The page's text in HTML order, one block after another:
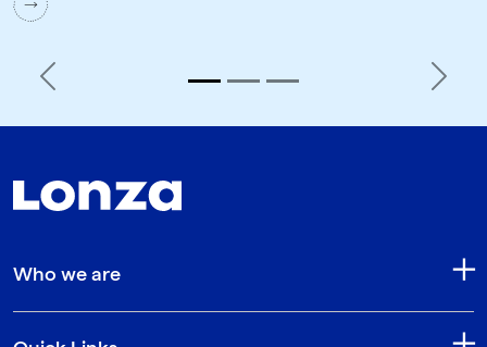
Previous Next
Who we are